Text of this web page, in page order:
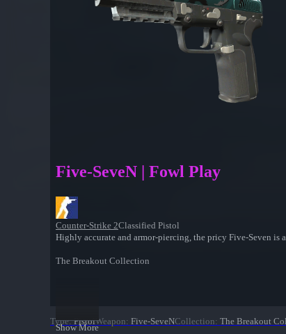
Five-SeveN | Fowl Play
Counter-Strike 2Classified Pistol
Highly accurate and armor-piercing, the pricy Five-Seven is
The Breakout Collection
Show More
Type: PistolWeapon: Five-SeveNCollection: The Breakout